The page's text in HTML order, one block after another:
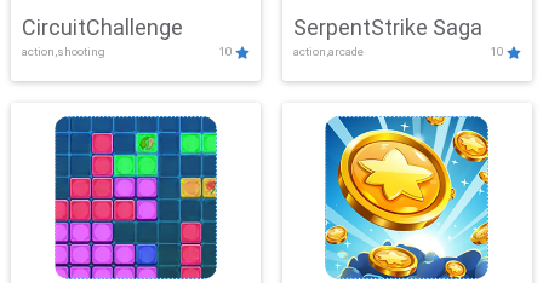
CircuitChallenge
action,shooting 10
SerpentStrike Saga
action,arcade 10